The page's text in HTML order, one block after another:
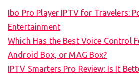
Ibo Pro Player IPTV for Travelers:
Entertainment
Which Has the Best Voice Control
Android Box, or MAG Box?
IPTV Smarters Pro Review: Is It